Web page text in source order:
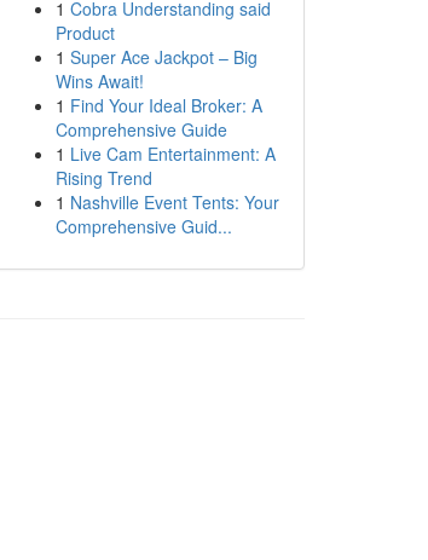
1 Cobra Understanding said
Product
1 Super Ace Jackpot – Big
Wins Await!
1 Find Your Ideal Broker: A
Comprehensive Guide
1 Live Cam Entertainment: A
Rising Trend
1 Nashville Event Tents: Your
Comprehensive Guid...